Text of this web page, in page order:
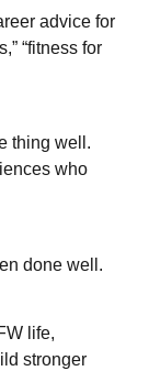
advice for
“fitness for
thing well.
who
done well.
life,
stronger